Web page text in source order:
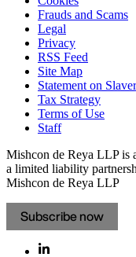
Frauds and Scams
Legal
Privacy
RSS Feed
Site Map
Statement on
Tax Strategy
Terms of Use
Staff
Mishcon de Reya LLP is
a limited liability
Mishcon de Reya LLP
Subscribe now